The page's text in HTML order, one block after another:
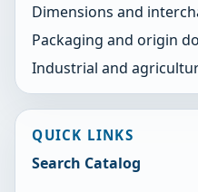
Dimensions and
Packaging and origin
Industrial and
QUICK LINKS
Search Catalog